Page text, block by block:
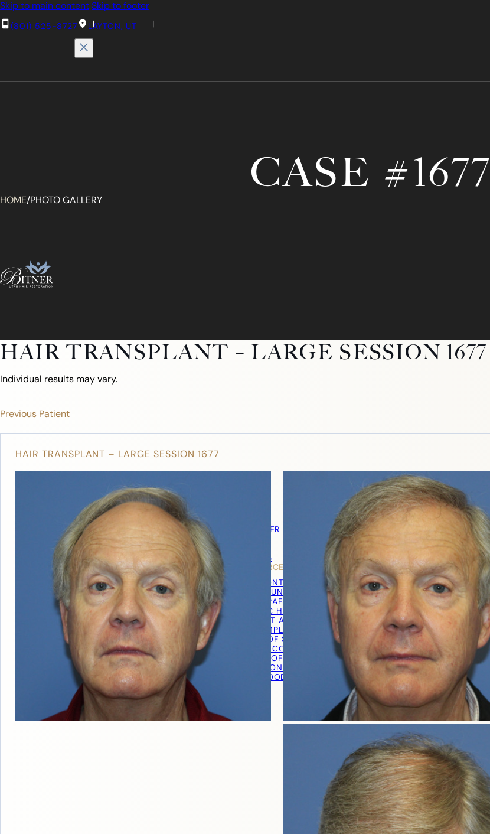
Skip to main content Skip to footer
(801) 525-8727 LAYTON, UT
ABOUT
ABOUT DR. BITNER
OUR FACILITY
TESTIMONIALS
PATIENT RESOURCES
FRONTAL HAIRLINE
FOLLICULAR UNIT EXTRACTION (FUE)
NEOGRAFT® EXTRACTION
ROBOTIC HAIR TRANSPLANT
DONOR HARVEST AND GRAFT PREPARATION
IMPLANTATION
DAY OF SURGERY
RECOVERY
COST OF SURGERY
TRANSPLANTATION PROCEDURE VIDEO
AM I A GOOD CANDIDATE
CASE #1677
HOME/PHOTO GALLERY
HAIR TRANSPLANT – LARGE SESSION 1677
Individual results may vary.
Previous Patient
HAIR TRANSPLANT – LARGE SESSION 1677